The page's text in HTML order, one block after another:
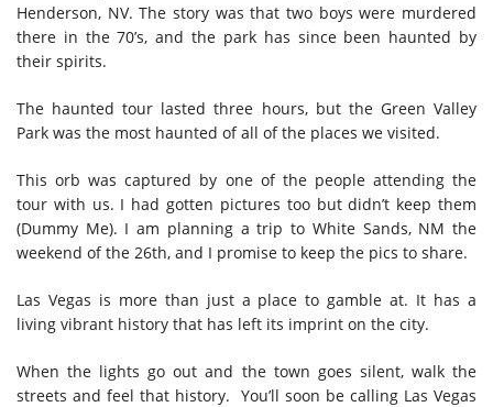
Henderson, NV. The story was that two boys were murdered
there in the 70’s, and the park has since been haunted by
their spirits.
The haunted tour lasted three hours, but the Green Valley
Park was the most haunted of all of the places we visited.
This orb was captured by one of the people attending the
tour with us. I had gotten pictures too but didn’t keep them
(Dummy Me). I am planning a trip to White Sands, NM the
weekend of the 26th, and I promise to keep the pics to share.
Las Vegas is more than just a place to gamble at. It has a
living vibrant history that has left its imprint on the city.
When the lights go out and the town goes silent, walk the
streets and feel that history. You’ll soon be calling Las Vegas